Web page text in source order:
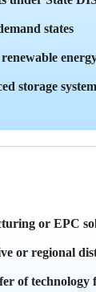
states
storage
or EPC
or regional
of